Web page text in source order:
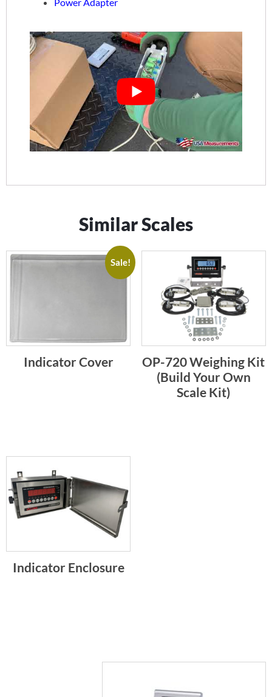
Similar Scales
Sale!
Indicator Cover
OP-720 Weighing Kit
(Build Your Own
Scale Kit)
Indicator Enclosure